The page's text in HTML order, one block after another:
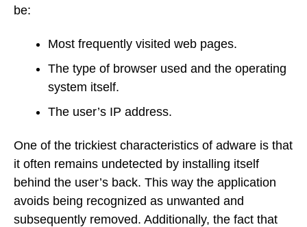
be:
Most frequently visited web pages.
The type of browser used and the operating
system itself.
The user’s IP address.
One of the trickiest characteristics of adware is that
it often remains undetected by installing itself
behind the user’s back. This way the application
avoids being recognized as unwanted and
subsequently removed. Additionally, the fact that